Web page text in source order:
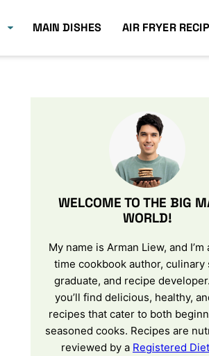
MAIN DISHES AIR FRYER
WELCOME TO THE BIG
WORLD!
My name is Arman Liew, and
time cookbook author, culinary
graduate, and recipe
you’ll find delicious, healthy,
recipes that cater to both
seasoned cooks. Recipes are
reviewed by a Registered